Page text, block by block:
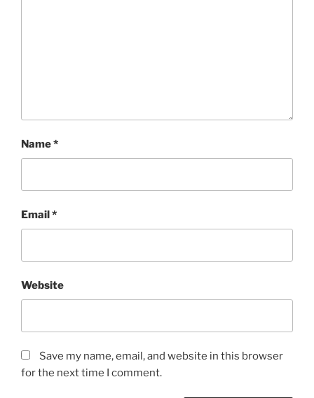
Name*
Email*
Website
Save my name, email, and website in this browser
for the next time I comment.